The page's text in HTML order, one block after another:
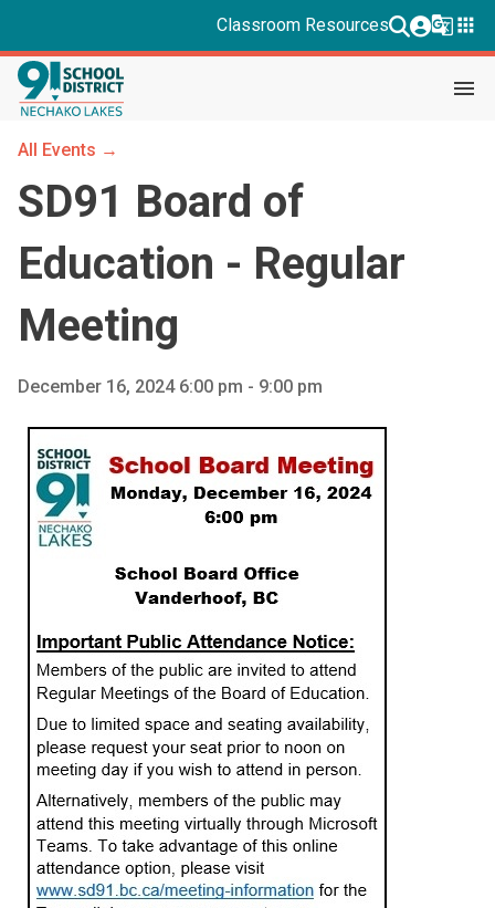
Classroom Resources g_translateapps
menu
All Events →
SD91 Board of
Education - Regular
Meeting
December 16, 2024 6:00 pm - 9:00 pm